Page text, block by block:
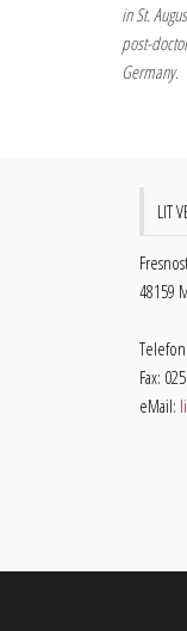
in St.
post-
Germany.
LIT
48159
Fax:
eMail: